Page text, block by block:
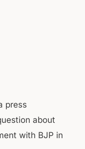
press
about
with BJP in